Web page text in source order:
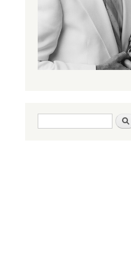
Search form